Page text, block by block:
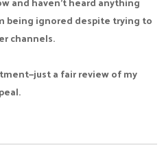
being ignored despite trying to
channels.
a fair review of my